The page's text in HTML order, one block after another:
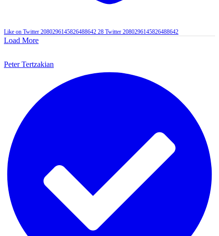
Like on Twitter 2080296145826488642 28 Twitter 2080296145826488642
Load More
Peter Tertzakian